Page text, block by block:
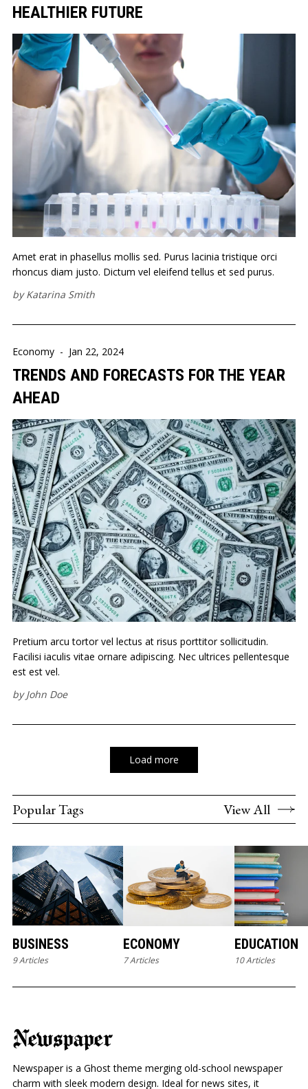
HEALTHIER FUTURE
Amet erat in phasellus mollis sed. Purus lacinia tristique orci
rhoncus diam justo. Dictum vel eleifend tellus et sed purus.
byKatarina Smith
Economy - Jan 22, 2024
TRENDS AND FORECASTS FOR THE YEAR
AHEAD
Pretium arcu tortor vel lectus at risus porttitor sollicitudin.
Facilisi iaculis vitae ornare adipiscing. Nec ultrices pellentesque
est est vel.
byJohn Doe
Load more
Popular Tags View All
BUSINESS
9 Articles
ECONOMY
7 Articles
EDUCATION
10 Articles
Newspaper
Newspaper is a Ghost theme merging old-school newspaper
charm with sleek modern design. Ideal for news sites, it